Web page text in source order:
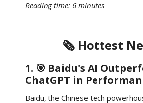
Reading time: 6 minutes
🗞️ Hottest
1. 🎯 Baidu's AI
ChatGPT in
Baidu, the Chinese tech